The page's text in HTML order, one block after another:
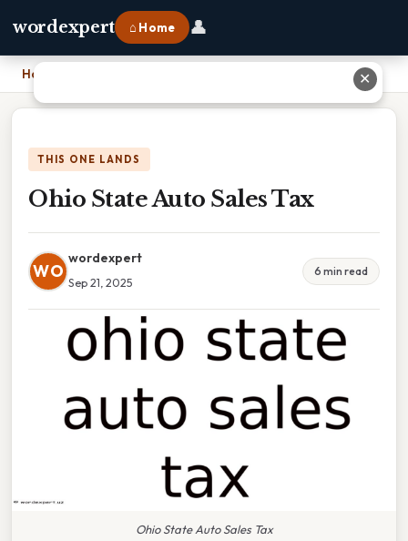
wordexpert ⌂ Home 👤
Home
THIS ONE LANDS
Ohio State Auto Sales Tax
WO
wordexpert
Sep 21, 2025
6 min read
Ohio State Auto Sales Tax
✕